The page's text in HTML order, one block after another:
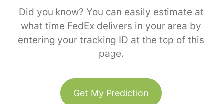
Did you know? You can easily estimate at
what time FedEx delivers in your area by
entering your tracking ID at the top of this
page.
Get My Prediction